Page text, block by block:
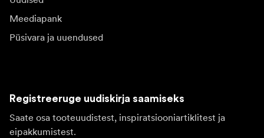
Meediapank
Püsivara ja uuendused
Registreeruge uudiskirja saamiseks
Saate osa tooteuudistest, inspiratsiooniartiklitest ja
eipakkumistest.